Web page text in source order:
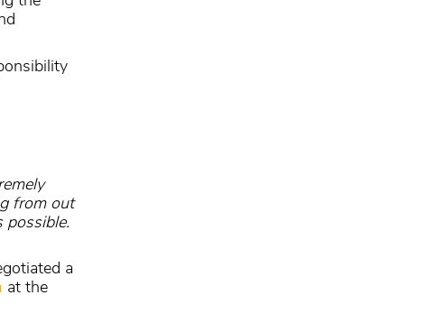
from out
possible.
a
at the